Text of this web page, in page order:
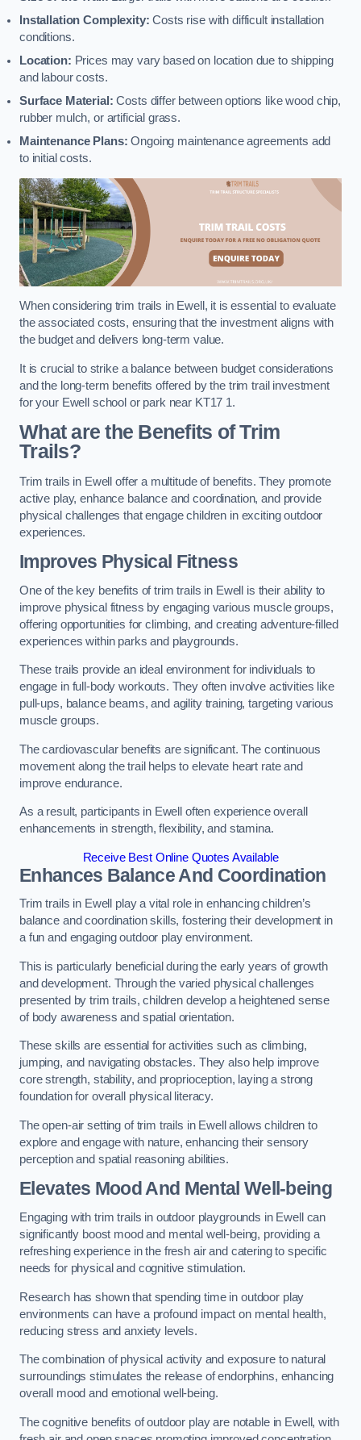
Installation Complexity: Costs rise with difficult installation
conditions.
Location: Prices may vary based on location due to shipping
and labour costs.
Surface Material: Costs differ between options like wood chip,
rubber mulch, or artificial grass.
Maintenance Plans: Ongoing maintenance agreements add
to initial costs.
When considering trim trails in Ewell, it is essential to evaluate
the associated costs, ensuring that the investment aligns with
the budget and delivers long-term value.
It is crucial to strike a balance between budget considerations
and the long-term benefits offered by the trim trail investment
for your Ewell school or park near KT17 1.
What are the Benefits of Trim
Trails?
Trim trails in Ewell offer a multitude of benefits. They promote
active play, enhance balance and coordination, and provide
physical challenges that engage children in exciting outdoor
experiences.
Improves Physical Fitness
One of the key benefits of trim trails in Ewell is their ability to
improve physical fitness by engaging various muscle groups,
offering opportunities for climbing, and creating adventure-filled
experiences within parks and playgrounds.
These trails provide an ideal environment for individuals to
engage in full-body workouts. They often involve activities like
pull-ups, balance beams, and agility training, targeting various
muscle groups.
The cardiovascular benefits are significant. The continuous
movement along the trail helps to elevate heart rate and
improve endurance.
As a result, participants in Ewell often experience overall
enhancements in strength, flexibility, and stamina.
Receive Best Online Quotes Available
Enhances Balance And Coordination
Trim trails in Ewell play a vital role in enhancing children’s
balance and coordination skills, fostering their development in
a fun and engaging outdoor play environment.
This is particularly beneficial during the early years of growth
and development. Through the varied physical challenges
presented by trim trails, children develop a heightened sense
of body awareness and spatial orientation.
These skills are essential for activities such as climbing,
jumping, and navigating obstacles. They also help improve
core strength, stability, and proprioception, laying a strong
foundation for overall physical literacy.
The open-air setting of trim trails in Ewell allows children to
explore and engage with nature, enhancing their sensory
perception and spatial reasoning abilities.
Elevates Mood And Mental Well-being
Engaging with trim trails in outdoor playgrounds in Ewell can
significantly boost mood and mental well-being, providing a
refreshing experience in the fresh air and catering to specific
needs for physical and cognitive stimulation.
Research has shown that spending time in outdoor play
environments can have a profound impact on mental health,
reducing stress and anxiety levels.
The combination of physical activity and exposure to natural
surroundings stimulates the release of endorphins, enhancing
overall mood and emotional well-being.
The cognitive benefits of outdoor play are notable in Ewell, with